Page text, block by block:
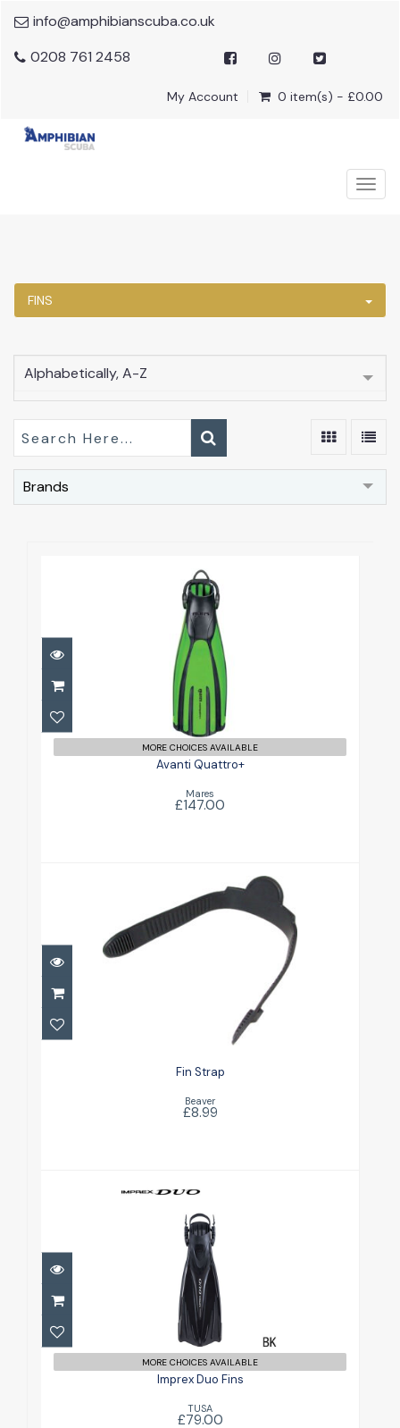
info@amphibianscuba.co.uk
0208 761 2458
My Account 0 item(s) - £0.00
FINS
Alphabetically, A-Z
Brands
Avanti Quattro+
£147.00
MORE CHOICES AVAILABLE
Avanti Quattro+
Mares
£147.00
Fin Strap
Fin Strap
Beaver
£8.99
Imprex Duo Fins
£79.00
MORE CHOICES AVAILABLE
Imprex Duo Fins
TUSA
£79.00